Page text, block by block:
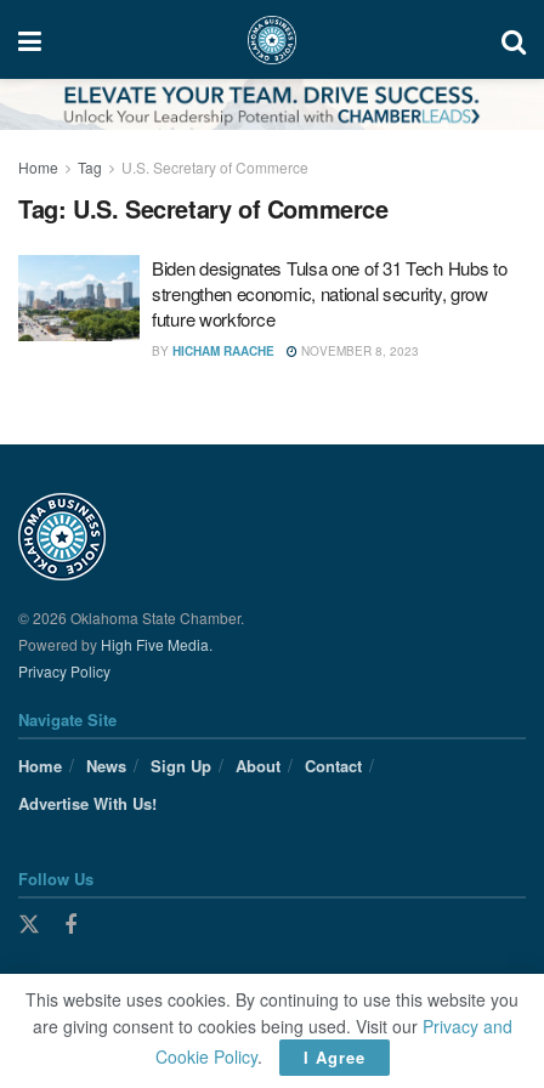
Home Tag U.S. Secretary of Commerce
Tag: U.S. Secretary of Commerce
Biden designates Tulsa one of 31 Tech Hubs to
strengthen economic, national security, grow
future workforce
BY HICHAM RAACHE NOVEMBER 8, 2023
© 2026 Oklahoma State Chamber.
Powered by High Five Media.
Privacy Policy
Navigate Site
Home
News Sign Up About
Contact
Advertise With Us!
Follow Us
This website uses cookies. By continuing to use this website you
are giving consent to cookies being used. Visit our Privacy and
Cookie Policy. I Agree